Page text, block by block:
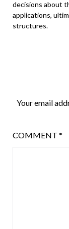
decisions about
applications,
structures.
Your email
COMMENT *